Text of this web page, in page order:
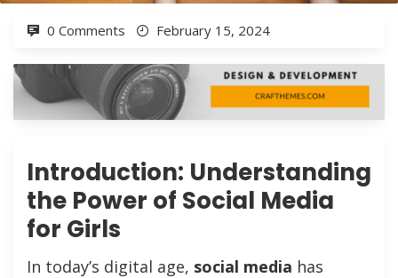
0 Comments February 15, 2024
Introduction: Understanding
the Power of Social Media
for Girls
In today’s digital age, social media has